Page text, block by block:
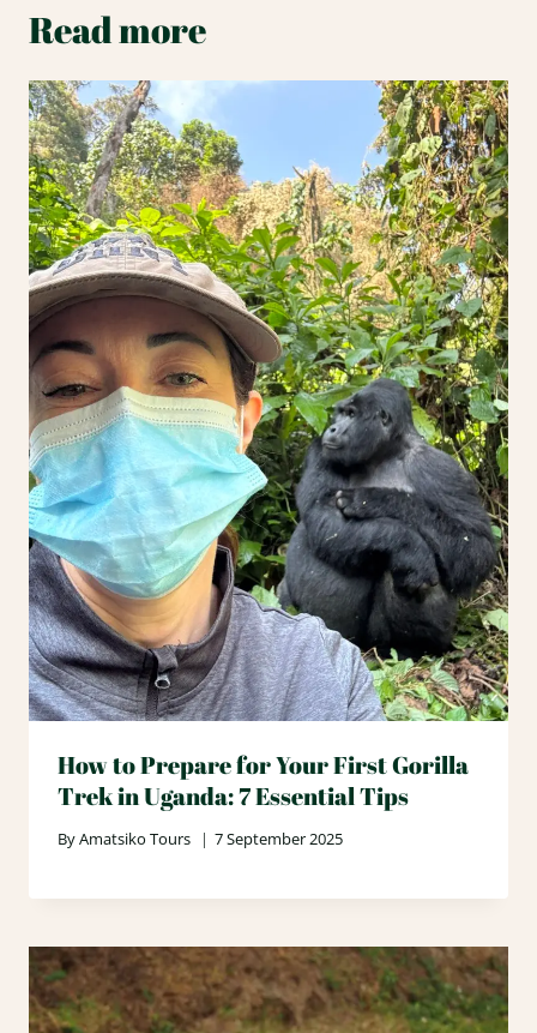
Read more
How to Prepare for Your First Gorilla
Trek in Uganda: 7 Essential Tips
ByAmatsiko Tours 7 September 2025